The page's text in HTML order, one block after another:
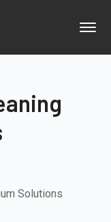
Solutions